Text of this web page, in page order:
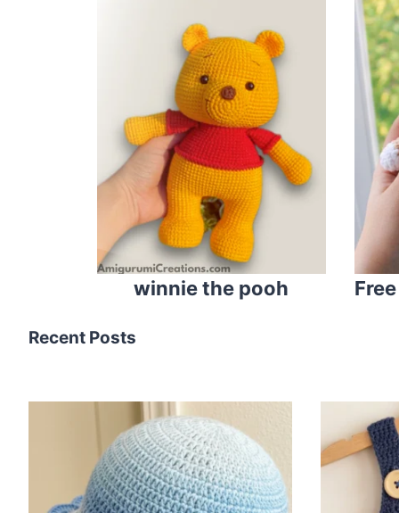
winnie the pooh
Recent Posts